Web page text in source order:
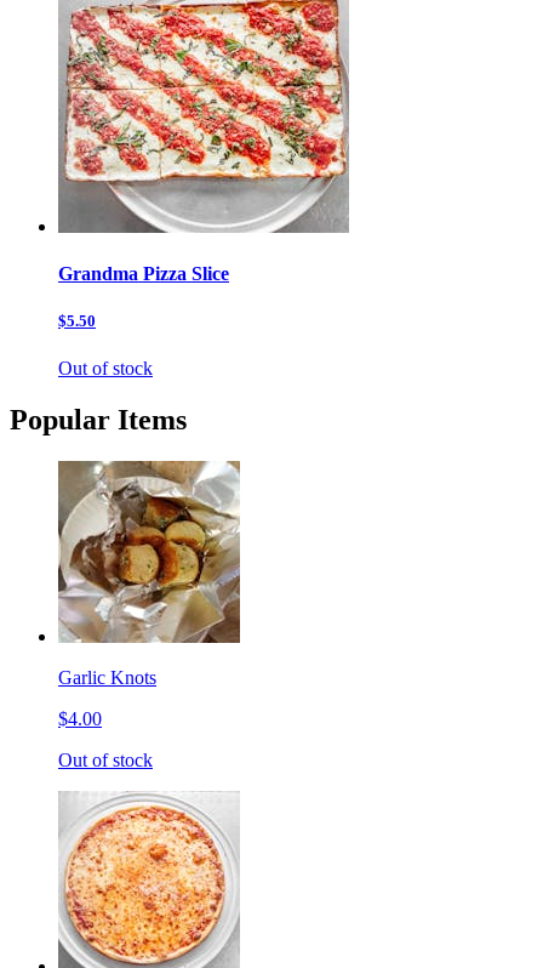
Grandma Pizza Slice
$5.50
Out of stock
Popular Items
Garlic Knots
$4.00
Out of stock